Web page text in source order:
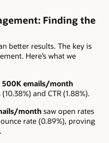
Finding the
better results. The key is
Here’s what we
500K emails/month
and CTR (1.88%).
month saw open rates
rate (0.89%), proving